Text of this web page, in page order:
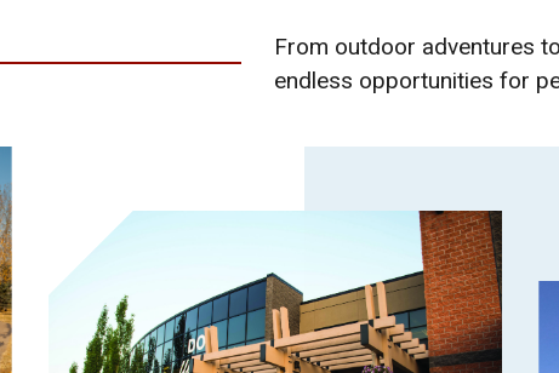
From outdoor adventures
endless opportunities for